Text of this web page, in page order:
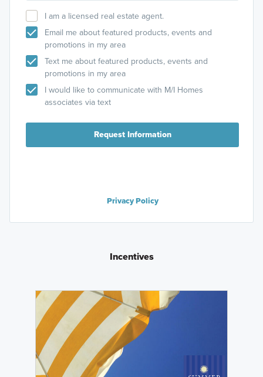
I am a licensed real estate agent.
Email me about featured products, events and
promotions in my area
Text me about featured products, events and
promotions in my area
I would like to communicate with M/I Homes
associates via text
Request Information
Privacy Policy
Incentives